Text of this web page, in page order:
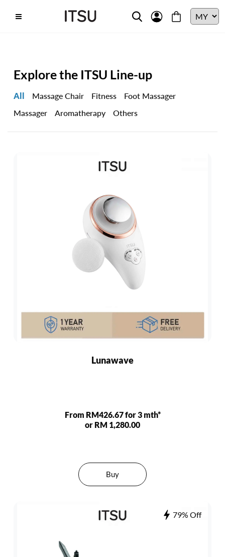
Explore the ITSU Line-up
All Massage Chair Fitness
Foot Massager
Massager
Aromatherapy Others
Lunawave
From RM426.67 for 3 mth*
or RM 1,280.00
Buy
79% Off